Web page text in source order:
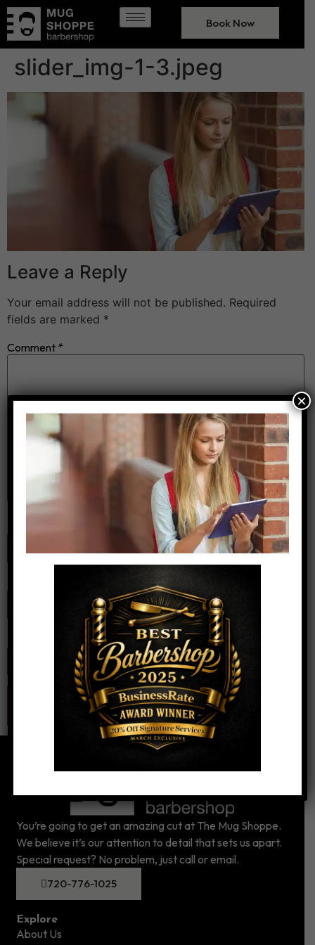
Book Now
slider_img-1-3.jpeg
Leave a Reply
Your email address will not be published. Required
fields are marked *
Comment *
You’re going to get an amazing cut at The Mug Shoppe.
We believe it’s our attention to detail that sets us apart.
Special request? No problem, just call or email.
720-776-1025
Explore
About Us
×